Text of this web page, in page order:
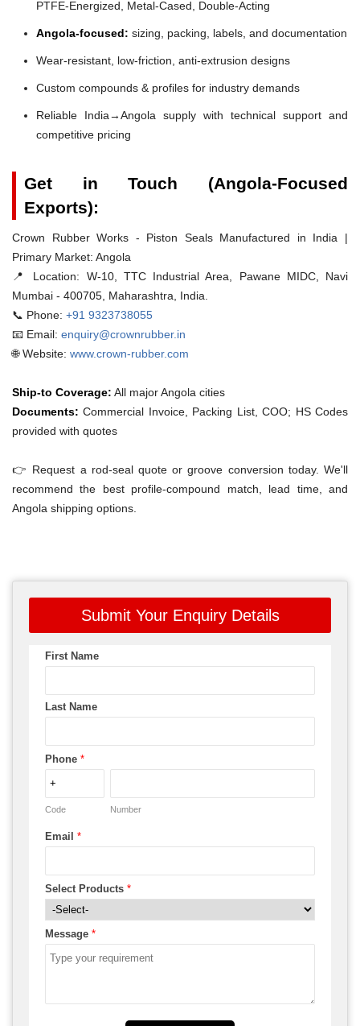
PTFE-Energized, Metal-Cased, Double-Acting
Angola-focused: sizing, packing, labels, and documentation
Wear-resistant, low-friction, anti-extrusion designs
Custom compounds & profiles for industry demands
Reliable India→Angola supply with technical support and
competitive pricing
Get in Touch (Angola-Focused
Exports):
Crown Rubber Works - Piston Seals Manufactured in India |
Primary Market: Angola
📍 Location: W-10, TTC Industrial Area, Pawane MIDC, Navi
Mumbai - 400705, Maharashtra, India.
📞 Phone: +91 9323738055
📧 Email: enquiry@crownrubber.in
🌐 Website: www.crown-rubber.com
Ship-to Coverage: All major Angola cities
Documents: Commercial Invoice, Packing List, COO; HS Codes
provided with quotes
👉 Request a rod-seal quote or groove conversion today. We'll
recommend the best profile-compound match, lead time, and
Angola shipping options.
Submit Your Enquiry Details
First Name
Last Name
Phone *
Code Number
Email *
Select Products *
Message *